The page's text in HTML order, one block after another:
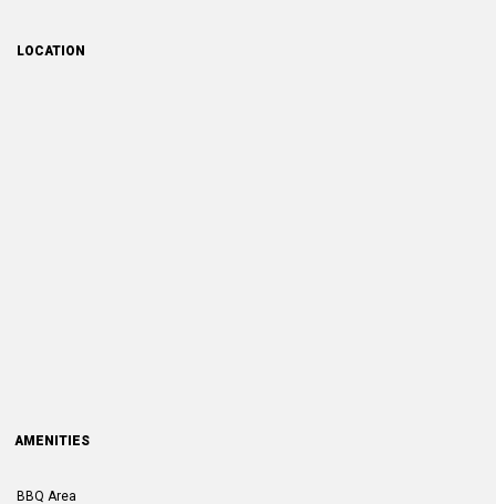
LOCATION
AMENITIES
BBQ Area